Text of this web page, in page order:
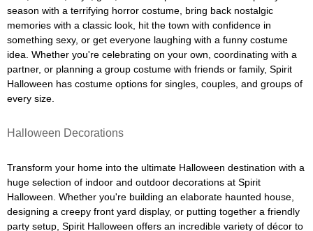
season with a terrifying horror costume, bring back nostalgic
memories with a classic look, hit the town with confidence in
something sexy, or get everyone laughing with a funny costume
idea. Whether you're celebrating on your own, coordinating with a
partner, or planning a group costume with friends or family, Spirit
Halloween has costume options for singles, couples, and groups of
every size.
Halloween Decorations
Transform your home into the ultimate Halloween destination with a
huge selection of indoor and outdoor decorations at Spirit
Halloween. Whether you're building an elaborate haunted house,
designing a creepy front yard display, or putting together a friendly
party setup, Spirit Halloween offers an incredible variety of décor to